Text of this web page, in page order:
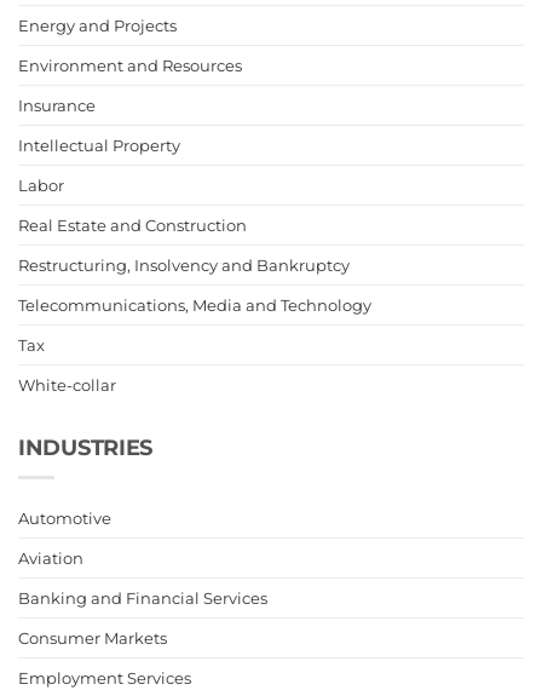
Energy and Projects
Environment and Resources
Insurance
Intellectual Property
Labor
Real Estate and Construction
Restructuring, Insolvency and Bankruptcy
Telecommunications, Media and Technology
Tax
White-collar
INDUSTRIES
Automotive
Aviation
Banking and Financial Services
Consumer Markets
Employment Services